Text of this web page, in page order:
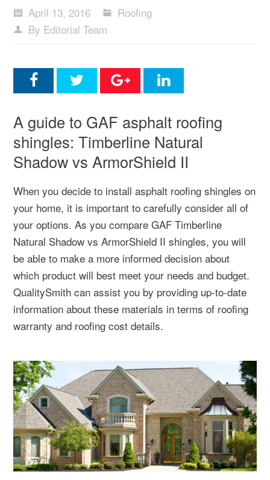
April 13, 2016
Roofing
By Editorial Team
A guide to GAF asphalt roofing
shingles: Timberline Natural
Shadow vs ArmorShield II
When you decide to install asphalt roofing shingles on
your home, it is important to carefully consider all of
your options. As you compare GAF Timberline
Natural Shadow vs ArmorShield II shingles, you will
be able to make a more informed decision about
which product will best meet your needs and budget.
QualitySmith can assist you by providing up-to-date
information about these materials in terms of roofing
warranty and roofing cost details.